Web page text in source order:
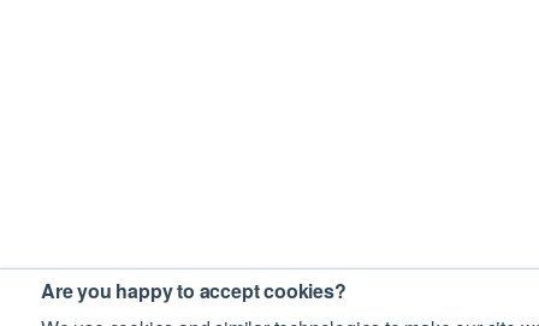
Are you happy to accept cookies?